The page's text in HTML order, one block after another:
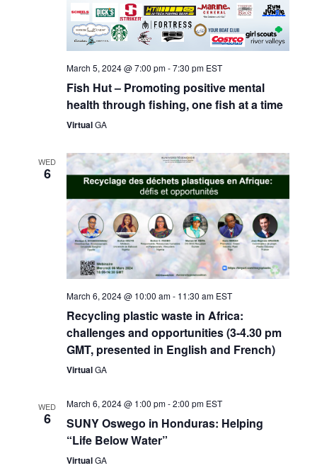
March 5, 2024 @ 7:00 pm-7:30 pm EST
Fish Hut – Promoting positive mental
health through fishing, one fish at a time
VirtualGA
WED
6
March 6, 2024 @ 10:00 am- 11:30 am EST
Recycling plastic waste in Africa:
challenges and opportunities (3-4.30 pm
GMT, presented in English and French)
VirtualGA
WED
6
March 6, 2024 @ 1:00 pm-2:00 pm EST
SUNY Oswego in Honduras: Helping
“Life Below Water”
VirtualGA